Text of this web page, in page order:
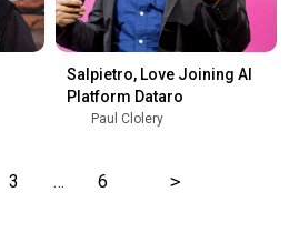
Salpietro, Love Joining AI
Platform Dataro
Paul Clolery
3 … 6 >